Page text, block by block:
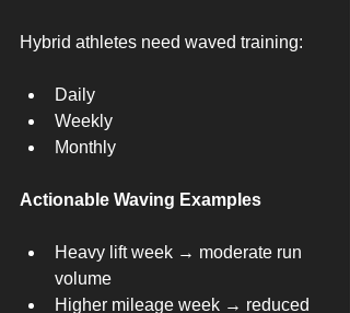
Hybrid athletes need waved training:
Daily
Weekly
Monthly
Actionable Waving Examples
Heavy lift week → moderate run
volume
Higher mileage week → reduced